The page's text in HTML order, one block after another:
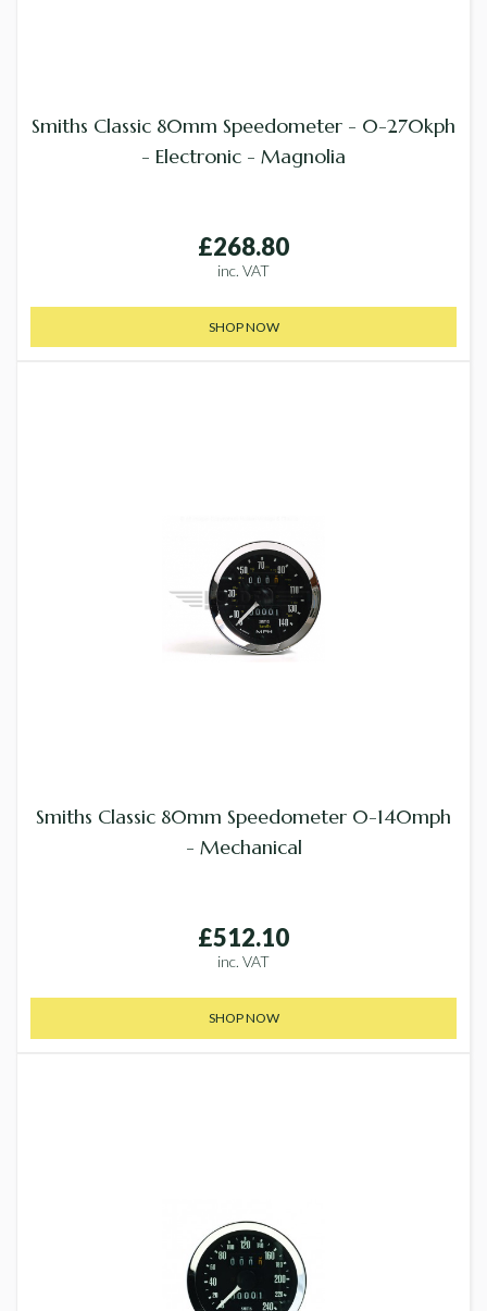
Smiths Classic 80mm Speedometer - 0-270kph
- Electronic - Magnolia
£268.80
inc. VAT
SHOP NOW
Smiths Classic 80mm Speedometer 0-140mph
- Mechanical
£512.10
inc. VAT
SHOP NOW